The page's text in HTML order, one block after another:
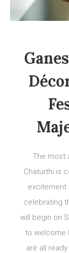
The most
Chaturthi is
excitement
celebrating
will begin on
to welcome
are all